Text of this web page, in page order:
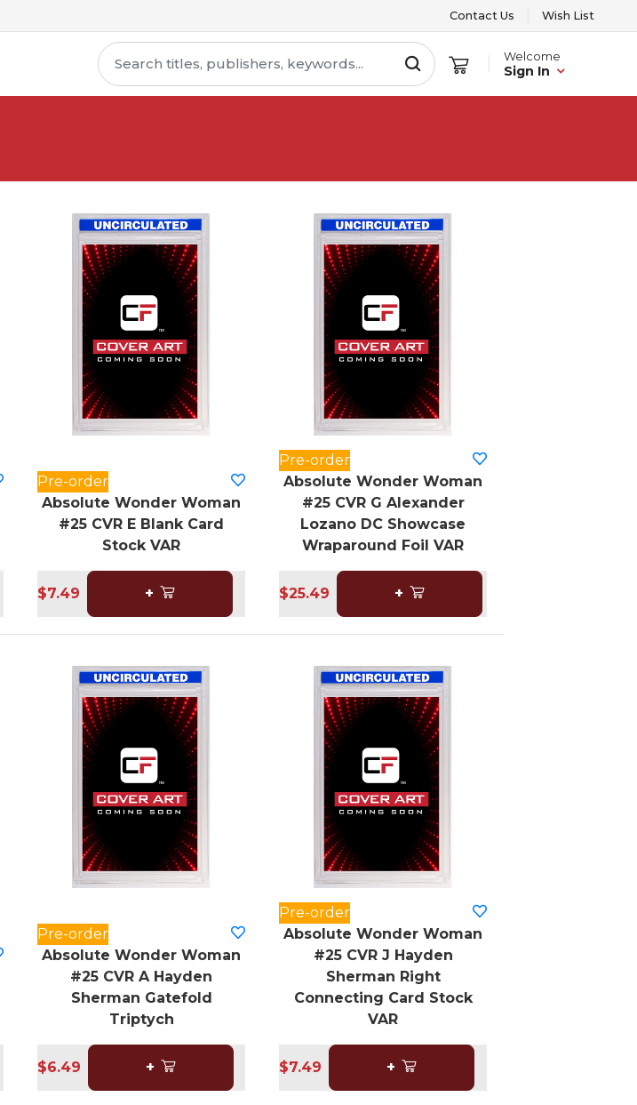
Contact Us Wish List
Welcome
Sign In
Pre-order
Absolute Wonder Woman
#25 CVR E Blank Card
Stock VAR
$7.49 +
Pre-order
Absolute Wonder Woman
#25 CVR G Alexander
Lozano DC Showcase
Wraparound Foil VAR
$25.49 +
Pre-order
Absolute Wonder Woman
#25 CVR A Hayden
Sherman Gatefold
Triptych
$6.49 +
Pre-order
Absolute Wonder Woman
#25 CVR J Hayden
Sherman Right
Connecting Card Stock
VAR
$7.49 +